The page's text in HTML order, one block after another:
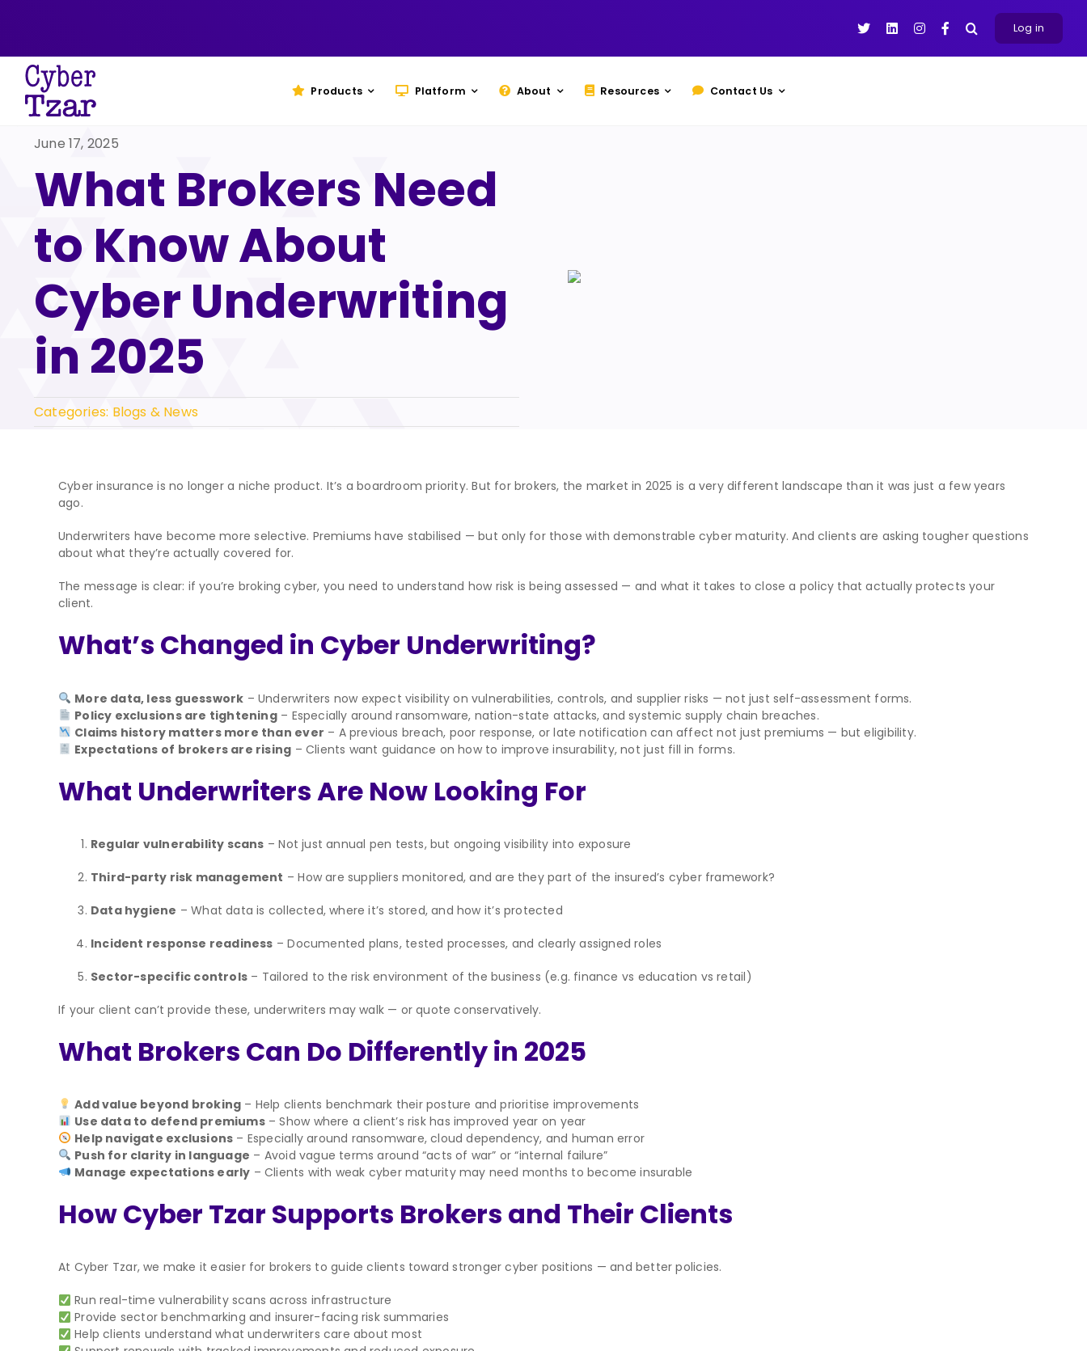
Log in
Products Platform About Resources Contact Us
June 17, 2025
What Brokers Need
to Know About
Cyber Underwriting
in 2025
Categories: Blogs & News
Cyber insurance is no longer a niche product. It’s a boardroom priority. But for brokers, the market in 2025 is a very different landscape than it was just a few years
ago.
Underwriters have become more selective. Premiums have stabilised — but only for those with demonstrable cyber maturity. And clients are asking tougher questions
about what they’re actually covered for.
The message is clear: if you’re broking cyber, you need to understand how risk is being assessed — and what it takes to close a policy that actually protects your
client.
What’s Changed in Cyber Underwriting?
More data, less guesswork – Underwriters now expect visibility on vulnerabilities, controls, and supplier risks — not just self-assessment forms.
Policy exclusions are tightening– Especially around ransomware, nation-state attacks, and systemic supply chain breaches.
Claims history matters more than ever – A previous breach, poor response, or late notification can affect not just premiums — but eligibility.
Expectations of brokers are rising – Clients want guidance on how to improve insurability, not just fill in forms.
What Underwriters Are Now Looking For
Regular vulnerability scans – Not just annual pen tests, but ongoing visibility into exposure
Third-party risk management – How are suppliers monitored, and are they part of the insured’s cyber framework?
Data hygiene – What data is collected, where it’s stored, and how it’s protected
Incident response readiness – Documented plans, tested processes, and clearly assigned roles
Sector-specific controls – Tailored to the risk environment of the business (e.g. finance vs education vs retail)
If your client can’t provide these, underwriters may walk — or quote conservatively.
What Brokers Can Do Differently in 2025
Add value beyond broking – Help clients benchmark their posture and prioritise improvements
Use data to defend premiums– Show where a client’s risk has improved year on year
Help navigate exclusions – Especially around ransomware, cloud dependency, and human error
Push for clarity in language – Avoid vague terms around “acts of war” or “internal failure”
Manage expectations early – Clients with weak cyber maturity may need months to become insurable
How Cyber Tzar Supports Brokers and Their Clients
At Cyber Tzar, we make it easier for brokers to guide clients toward stronger cyber positions — and better policies.
Run real-time vulnerability scans across infrastructure
Provide sector benchmarking and insurer-facing risk summaries
Help clients understand what underwriters care about most